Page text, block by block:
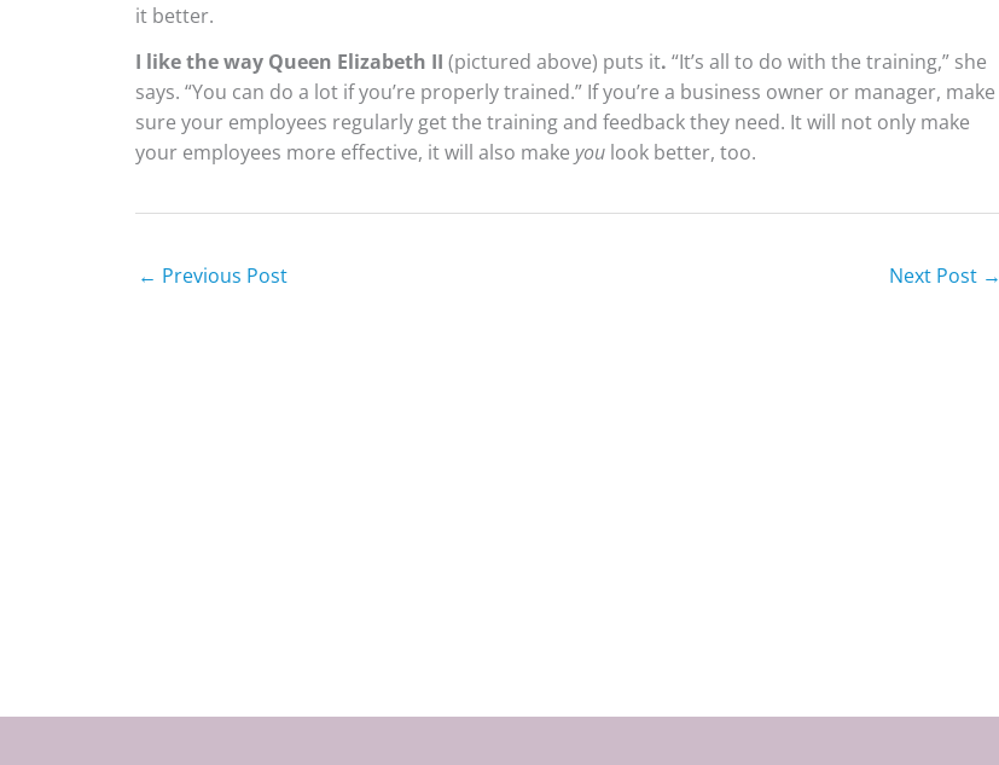
it better.
I like the way Queen Elizabeth II (pictured above) puts it. “It’s all to do with the training,” she
says. “You can do a lot if you’re properly trained.” If you’re a business owner or manager, make
sure your employees regularly get the training and feedback they need. It will not only make
your employees more effective, it will also make you look better, too.
← Previous Post Next Post →